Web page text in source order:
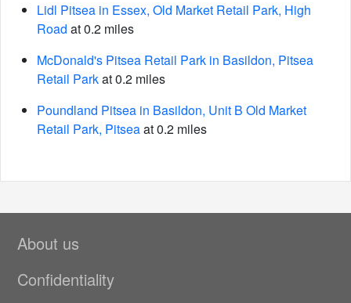
Lidl Pitsea in Essex, Old Market Retail Park, High
Road at 0.2 miles
McDonald's Pitsea Retail Park in Basildon, Pitsea
Retail Parkat 0.2 miles
Poundland Pitsea in Basildon, Unit B Old Market
Retail Park, Pitseaat 0.2 miles
About us
Confidentiality